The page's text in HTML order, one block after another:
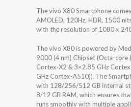
The vivo X80 Smartphone
AMOLED, 120Hz, HDR, 1500
with the resolution of 1080 x
The vivo X80 is powered by
9000 (4 nm) Chipset (Octa-core
Cortex-X2 & 3×2.85 GHz
GHz Cortex-A510)). The
with 128/256/512 GB internal
8/12 GB RAM, which ensures
runs smoothly with multiple